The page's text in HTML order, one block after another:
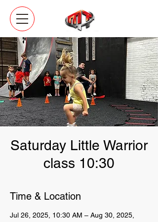
Saturday Little Warrior
class 10:30
Time & Location
Jul 26, 2025, 10:30 AM – Aug 30, 2025,